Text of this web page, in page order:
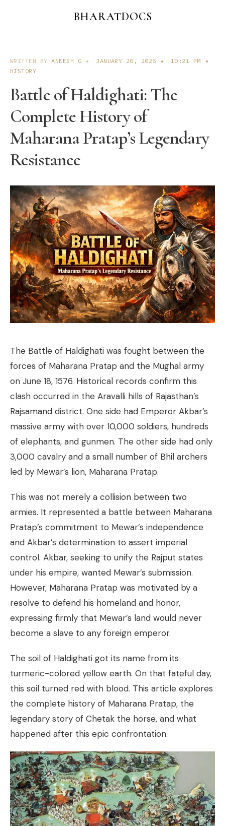
BHARATDOCS
WRITTEN BYANEESH G • JANUARY 26, 2026 • 10:21 PM
•
HISTORY
Battle of Haldighati: The
Complete History of
Maharana Pratap’s Legendary
Resistance
The Battle of Haldighati was fought between the
forces of Maharana Pratap and the Mughal army
on June 18, 1576. Historical records confirm this
clash occurred in the Aravalli hills of Rajasthan’s
Rajsamand district. One side had Emperor Akbar’s
massive army with over 10,000 soldiers, hundreds
of elephants, and gunmen. The other side had only
3,000 cavalry and a small number of Bhil archers
led by Mewar’s lion, Maharana Pratap.
This was not merely a collision between two
armies. It represented a battle between Maharana
Pratap’s commitment to Mewar’s independence
and Akbar’s determination to assert imperial
control. Akbar, seeking to unify the Rajput states
under his empire, wanted Mewar’s submission.
However, Maharana Pratap was motivated by a
resolve to defend his homeland and honor,
expressing firmly that Mewar’s land would never
become a slave to any foreign emperor.
The soil of Haldighati got its name from its
turmeric-colored yellow earth. On that fateful day,
this soil turned red with blood. This article explores
the complete history of Maharana Pratap, the
legendary story of Chetak the horse, and what
happened after this epic confrontation.